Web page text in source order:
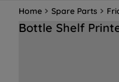
Home Spare Parts
Bottle Shelf